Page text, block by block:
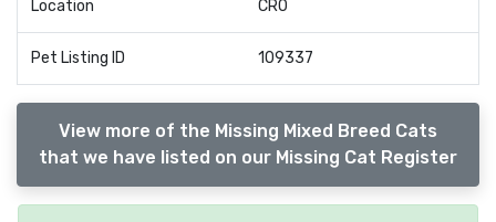
Location CR0
Pet Listing ID 109337
View more of the Missing Mixed Breed Cats
that we have listed on our Missing Cat Register